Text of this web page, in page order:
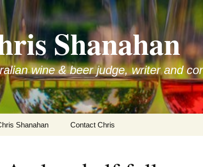
Shanahan
wine & beer judge, writer and
Shanahan Contact Chris